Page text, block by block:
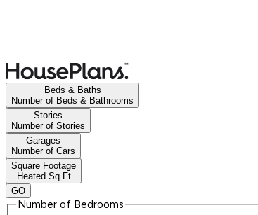
Beds & Baths
Number of Beds & Bathrooms
Stories
Number of Stories
Garages
Number of Cars
Square Footage
Heated Sq Ft
GO
Number of Bedrooms